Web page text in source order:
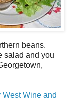
beans.
salad and you
West Wine and